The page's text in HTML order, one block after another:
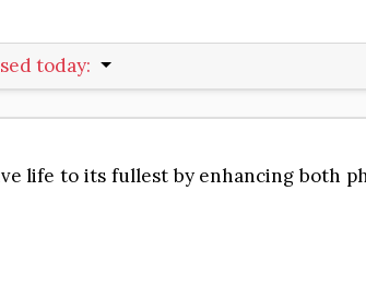
today:
life to its fullest by enhancing both